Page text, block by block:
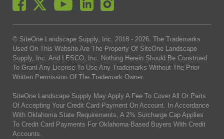
© SiteOne Landscape Supply, Inc. 2018 - 2026. The Trademarks
Used On This Website Are The Property Of SiteOne Landscape
Supply, Inc. And LESCO, Inc. Nothing Herein Should Be Construed
To Grant Any License To Use Any Trademarks Without The Prior
Written Permission Of The Trademark Owner.
SiteOne Landscape Supply May Apply A Fee To Cover All Or Parts
Of Accepting Your Credit Card Payment On Account. In Accordance
With Oklahoma State Requirements, A 2% Surcharge Cap Applies
To Credit Card Payments For Oklahoma-Based Buyers With Credit
Accounts.